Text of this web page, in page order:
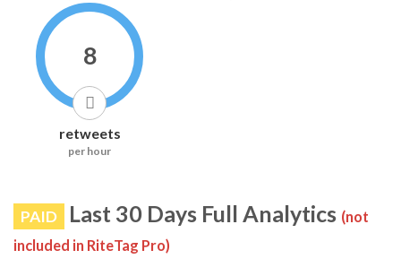
8
retweets
per hour
PAID Last 30 Days Full Analytics (not
included in RiteTag Pro)